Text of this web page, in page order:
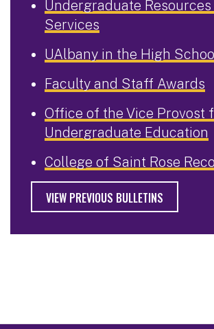
Undergraduate Resources
Services
UAlbany in the High
Faculty and Staff Awards
Office of the Vice Provost
Undergraduate Education
College of Saint Rose
VIEW PREVIOUS BULLETINS